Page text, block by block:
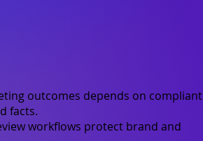
outcomes depends on compliant
facts.
workflows protect brand and